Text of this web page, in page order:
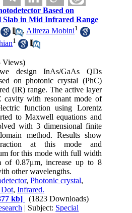
Based on
Slab in Mid Infrared Range
, Alireza Mobini1
1
Views)
design InAs/GaAs QDs
on photonic crystal (PhC)
(IR) range. The active layer
cavity with resonant mode of
function using Lorentz
to Maxwell equations and
with 3 dimensional finite
method. Results show
at this mode and
for this mode with full width
of 0.87μm, increase up to 8
other wavelengths.
,Photonic crystal,
Dot,Infrared.
kb]
(1823 Downloads)
| Subject: Special